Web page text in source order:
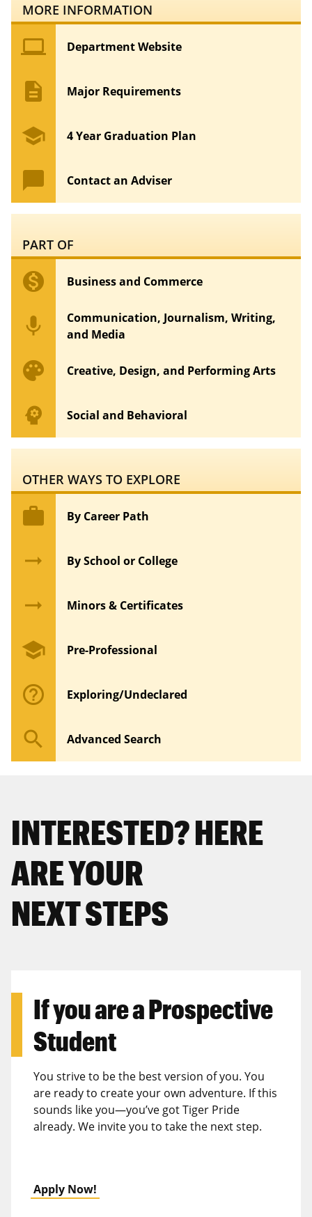
MORE INFORMATION
computer Department Website
description Major Requirements
school 4 Year Graduation Plan
chat_bubble Contact an Adviser
PART OF
monetization_on Business and Commerce
mic
Communication, Journalism, Writing,
and Media
palette Creative, Design, and Performing Arts
psychology Social and Behavioral
OTHER WAYS TO EXPLORE
work By Career Path
arrow_right_alt By School or College
arrow_right_alt Minors & Certificates
school Pre-Professional
help_outline Exploring/Undeclared
search Advanced Search
INTERESTED? HERE
ARE YOUR
NEXT STEPS
If you are aProspective
Student
You strive to be the best version of you. You
are ready to create your own adventure. If this
sounds like you—you’ve got Tiger Pride
already. We invite you to take the next step.
Apply Now!